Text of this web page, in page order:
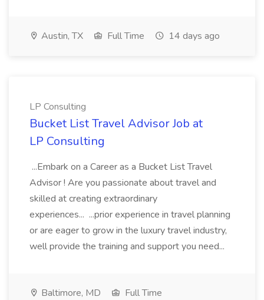
Austin, TX Full Time 14 days ago
LP Consulting
Bucket List Travel Advisor Job at
LP Consulting
...Embark on a Career as a Bucket List Travel
Advisor ! Are you passionate about travel and
skilled at creating extraordinary
experiences... ...prior experience in travel planning
or are eager to grow in the luxury travel industry,
well provide the training and support you need...
Baltimore, MD
Full Time